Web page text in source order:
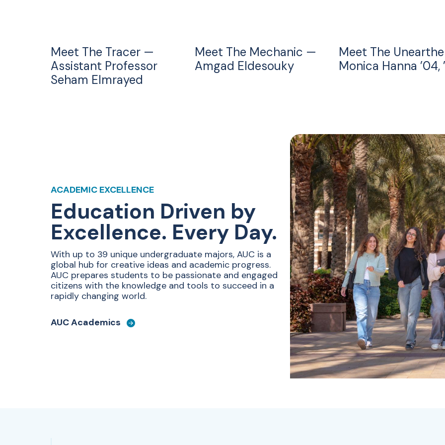
Meet The Tracer —
Assistant Professor
Seham Elmrayed
Meet The Mechanic —
Amgad Eldesouky
Meet The
Monica Hanna ’04,
ACADEMIC EXCELLENCE
Education Driven by
Excellence. Every Day.
With up to 39 unique undergraduate majors, AUC is a
global hub for creative ideas and academic progress.
AUC prepares students to be passionate and engaged
citizens with the knowledge and tools to succeed in a
rapidly changing world.
AUC Academics